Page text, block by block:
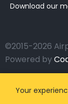
Download our
©2015-2026
Powered by
Your